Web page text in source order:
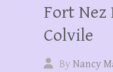
Fort Nez
Colvile
ByNancy